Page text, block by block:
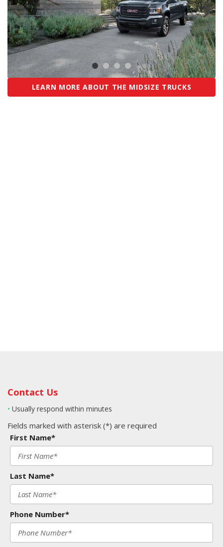
LEARN MORE ABOUT THE MIDSIZE TRUCKS
Contact Us
• Usually respond within minutes
Fields marked with asterisk (*) are required
First Name*
Last Name*
Phone Number*